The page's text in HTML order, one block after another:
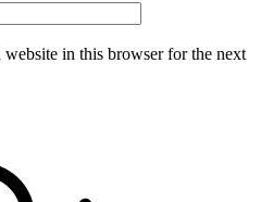
website in this browser for the next